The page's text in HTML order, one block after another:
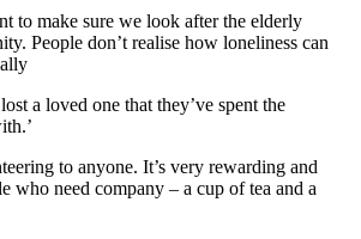
to make sure we look after the elderly
People don’t realise how loneliness can
a loved one that they’ve spent the
to anyone. It’s very rewarding and
who need company – a cup of tea and a